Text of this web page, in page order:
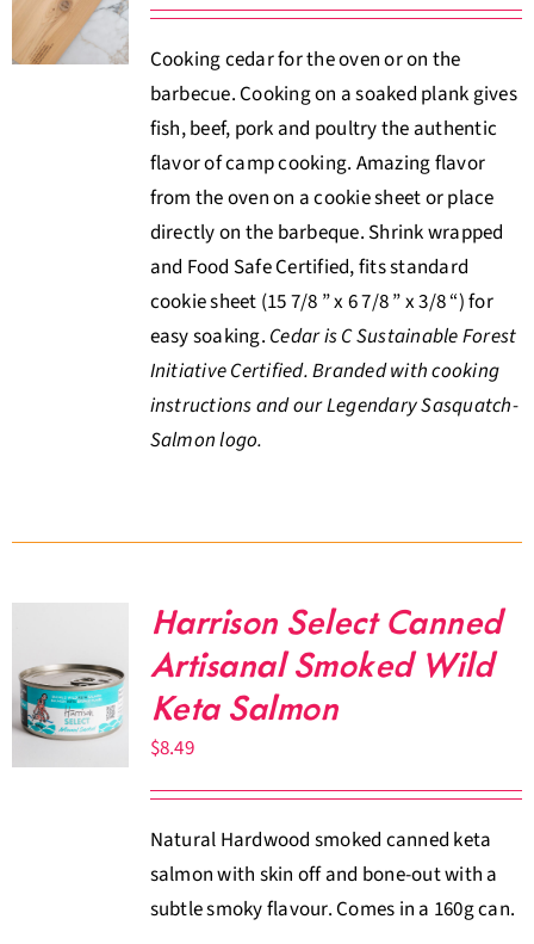
About Us
$0.00
Cooking cedar for the oven or on the
barbecue. Cooking on a soaked plank gives
fish, beef, pork and poultry the authentic
flavor of camp cooking. Amazing flavor
from the oven on a cookie sheet or place
directly on the barbeque. Shrink wrapped
and Food Safe Certified, fits standard
cookie sheet (15 7/8 ” x 6 7/8 ” x 3/8 “) for
easy soaking. Cedar is C Sustainable Forest
Initiative Certified. Branded with cooking
instructions and our Legendary Sasquatch-
Salmon logo.
Harrison Select Canned
Artisanal Smoked Wild
Keta Salmon
$8.49
Natural Hardwood smoked canned keta
salmon with skin off and bone-out with a
subtle smoky flavour. Comes in a 160g can.